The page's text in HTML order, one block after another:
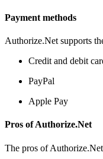
Payment methods
Authorize.Net supports
Credit and debit
PayPal
Apple Pay
Pros of Authorize.Net
The pros of